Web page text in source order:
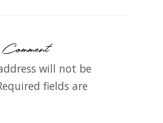
will not be
fields are